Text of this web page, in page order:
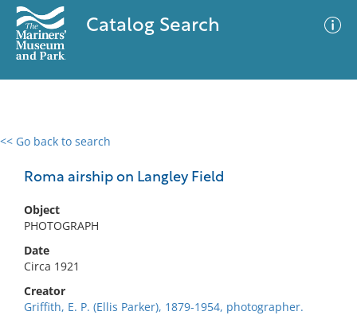
Catalog Search
<< Go back to search
Roma airship on Langley Field
Object
PHOTOGRAPH
Date
Circa 1921
Creator
Griffith, E. P. (Ellis Parker), 1879-1954, photographer.
0 results